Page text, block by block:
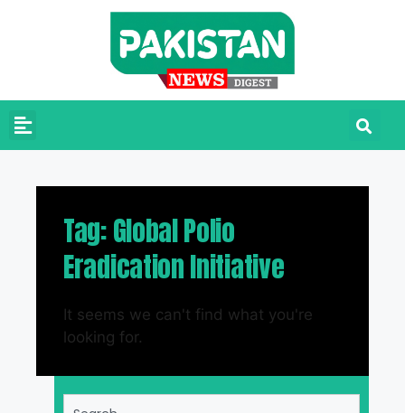
Tag: Global Polio
Eradication Initiative
It seems we can't find what you're
looking for.